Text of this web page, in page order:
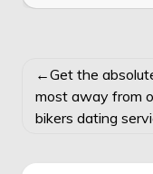
POST
NAVIGATION
Get the
most away from
bikers dating